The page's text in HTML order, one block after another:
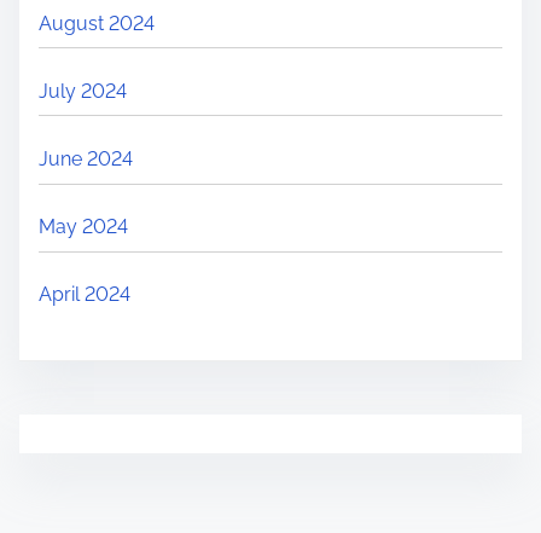
August 2024
July 2024
June 2024
May 2024
April 2024